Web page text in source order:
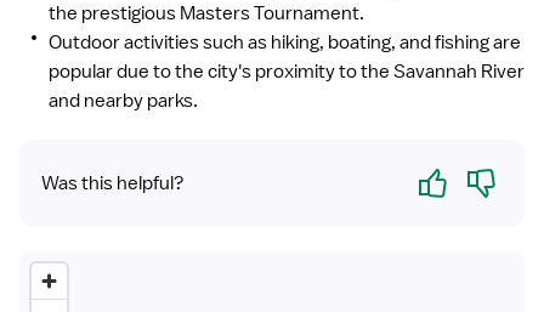
the prestigious Masters Tournament.
Outdoor activities such as hiking, boating, and fishing are
popular due to the city's proximity to the Savannah River
and nearby parks.
Was this helpful? Yes No